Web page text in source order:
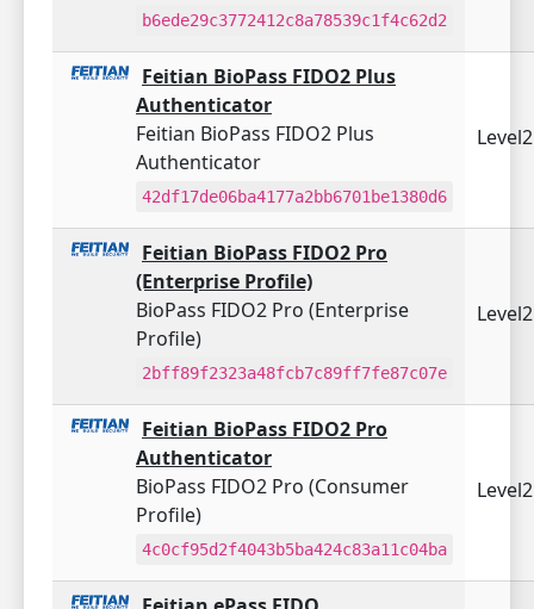
b6ede29c3772412c8a78539c1f4c62d2
Feitian BioPass FIDO2 Plus
Authenticator
Feitian BioPass FIDO2 Plus
Authenticator
42df17de06ba4177a2bb6701be1380d6
Feitian BioPass FIDO2 Pro
(Enterprise Profile)
BioPass FIDO2 Pro (Enterprise
Profile)
2bff89f2323a48fcb7c89ff7fe87c07e
Feitian BioPass FIDO2 Pro
Authenticator
BioPass FIDO2 Pro (Consumer
Profile)
4c0cf95d2f4043b5ba424c83a11c04ba